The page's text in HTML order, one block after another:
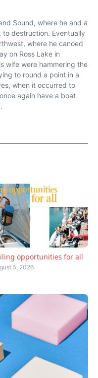
Sound, where he and a
destruction. Eventually
where he canoed
on Ross Lake in
wife were hammering the
to round a point in a
when it occurred to
again have a boat
opportunities for all
5, 2026